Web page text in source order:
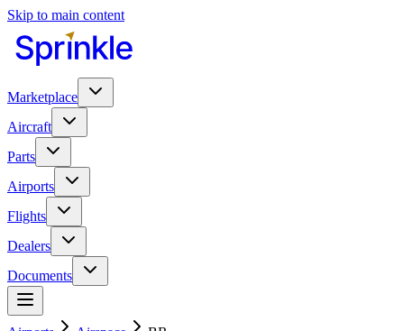
Skip to main content
Marketplace
Aircraft
Parts
Airports
Flights
Dealers
Documents